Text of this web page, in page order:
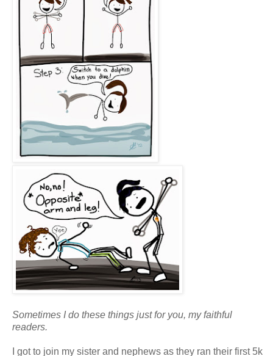
Sometimes I do these things just for you, my faithful
readers.
I got to join my sister and nephews as they ran their first 5k